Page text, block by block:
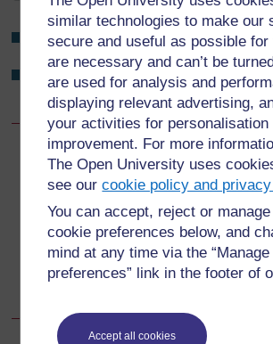
similar technologies to make our
secure and useful as possible for
are necessary and can’t be
are used for analysis and
displaying relevant advertising,
your activities for
improvement. For more
The Open University uses
see ourcookie policy and
You can accept, reject or
cookie preferences below, and
mind at any time via the
preferences” link in the footer of
Accept all cookies
What are the benefits of colostrum to
What is the benefit of breastfeeding to
terms of child spacing?
Back to previous
Previous
Go to next page
Next